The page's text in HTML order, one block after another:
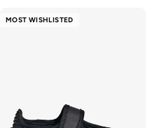
MOST WISHLISTED